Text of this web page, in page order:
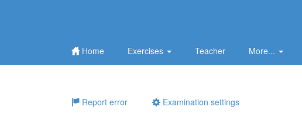
Home Exercises Teacher More...
Report error Examination settings